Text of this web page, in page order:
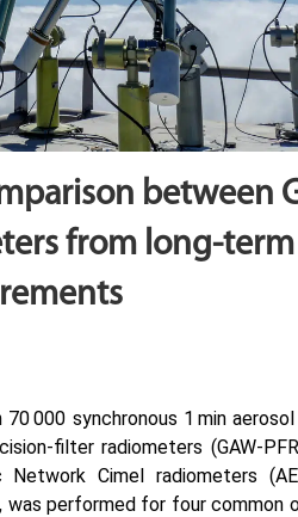
between
from long-term
000 synchronous 1 min
filter radiometers (GAW-
Cimel radiometers
performed for four common